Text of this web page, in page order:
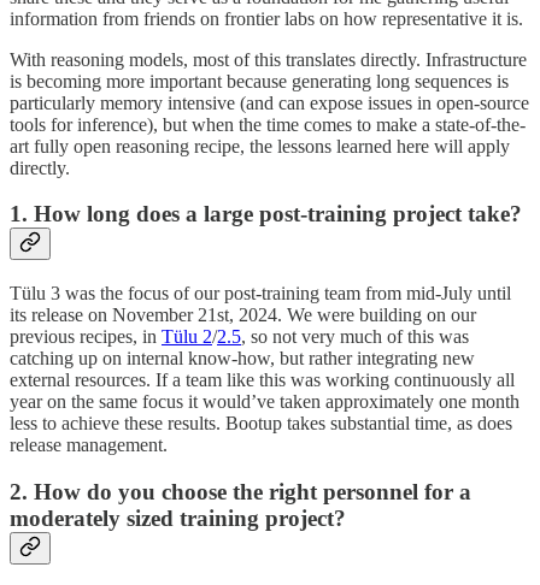
information from friends on frontier labs on how representative it is.
With reasoning models, most of this translates directly. Infrastructure
is becoming more important because generating long sequences is
particularly memory intensive (and can expose issues in open-source
tools for inference), but when the time comes to make a state-of-the-
art fully open reasoning recipe, the lessons learned here will apply
directly.
1. How long does a large post-training project take?
Tülu 3 was the focus of our post-training team from mid-July until
its release on November 21st, 2024. We were building on our
previous recipes, in Tülu 2/2.5, so not very much of this was
catching up on internal know-how, but rather integrating new
external resources. If a team like this was working continuously all
year on the same focus it would’ve taken approximately one month
less to achieve these results. Bootup takes substantial time, as does
release management.
2. How do you choose the right personnel for a
moderately sized training project?